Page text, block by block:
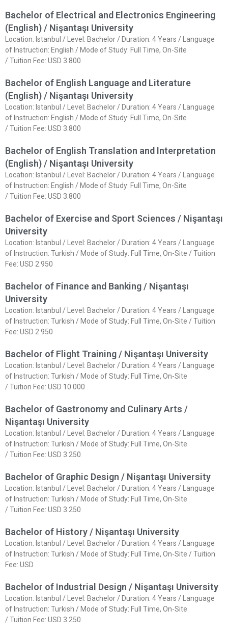
Bachelor of Electrical and Electronics Engineering
(English) / Nişantaşı University
Location: Istanbul / Level: Bachelor / Duration: 4 Years / Language
of Instruction: English / Mode of Study: Full Time, On-Site
/ Tuition Fee: USD 3.800
Bachelor of English Language and Literature
(English) / Nişantaşı University
Location: Istanbul / Level: Bachelor / Duration: 4 Years / Language
of Instruction: English / Mode of Study: Full Time, On-Site
/ Tuition Fee: USD 3.800
Bachelor of English Translation and Interpretation
(English) / Nişantaşı University
Location: Istanbul / Level: Bachelor / Duration: 4 Years / Language
of Instruction: English / Mode of Study: Full Time, On-Site
/ Tuition Fee: USD 3.800
Bachelor of Exercise and Sport Sciences / Nişantaşı
University
Location: Istanbul / Level: Bachelor / Duration: 4 Years / Language
of Instruction: Turkish / Mode of Study: Full Time, On-Site / Tuition
Fee: USD 2.950
Bachelor of Finance and Banking / Nişantaşı
University
Location: Istanbul / Level: Bachelor / Duration: 4 Years / Language
of Instruction: Turkish / Mode of Study: Full Time, On-Site / Tuition
Fee: USD 2.950
Bachelor of Flight Training / Nişantaşı University
Location: Istanbul / Level: Bachelor / Duration: 4 Years / Language
of Instruction: Turkish / Mode of Study: Full Time, On-Site
/ Tuition Fee: USD 10.000
Bachelor of Gastronomy and Culinary Arts /
Nişantaşı University
Location: Istanbul / Level: Bachelor / Duration: 4 Years / Language
of Instruction: Turkish / Mode of Study: Full Time, On-Site
/ Tuition Fee: USD 3.250
Bachelor of Graphic Design / Nişantaşı University
Location: Istanbul / Level: Bachelor / Duration: 4 Years / Language
of Instruction: Turkish / Mode of Study: Full Time, On-Site
/ Tuition Fee: USD 3.250
Bachelor of History / Nişantaşı University
Location: Istanbul / Level: Bachelor / Duration: 4 Years / Language
of Instruction: Turkish / Mode of Study: Full Time, On-Site / Tuition
Fee: USD
Bachelor of Industrial Design / Nişantaşı University
Location: Istanbul / Level: Bachelor / Duration: 4 Years / Language
of Instruction: Turkish / Mode of Study: Full Time, On-Site
/ Tuition Fee: USD 3.250